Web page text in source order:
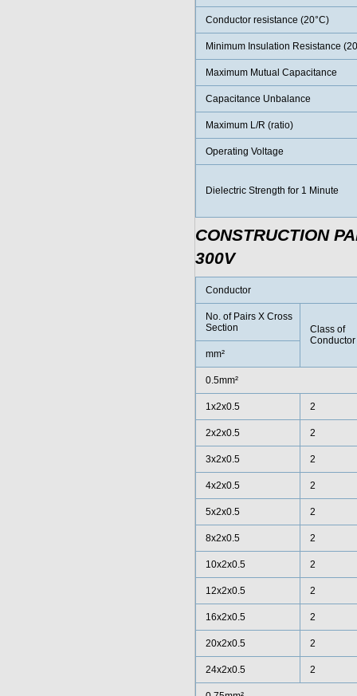
Conductor resistance (20°C)
Minimum Insulation Resistance
Maximum Mutual Capacitance
Capacitance Unbalance
Maximum L/R (ratio)
Operating Voltage
Dielectric Strength for 1 Minute
CONSTRUCTION
300V
Conductor
No. of Pairs X Cross
Section
Class of
Conductor
mm²
0.5mm²
1x2x0.5 2
2x2x0.5 2
3x2x0.5 2
4x2x0.5 2
5x2x0.5 2
8x2x0.5 2
10x2x0.5 2
12x2x0.5 2
16x2x0.5 2
20x2x0.5 2
24x2x0.5 2